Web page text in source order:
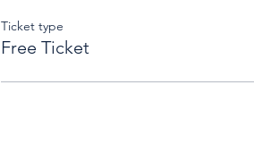
Ticket type
Free Ticket